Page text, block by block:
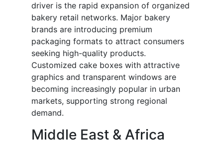
driver is the rapid expansion of organized
bakery retail networks. Major bakery
brands are introducing premium
packaging formats to attract consumers
seeking high-quality products.
Customized cake boxes with attractive
graphics and transparent windows are
becoming increasingly popular in urban
markets, supporting strong regional
demand.
Middle East & Africa